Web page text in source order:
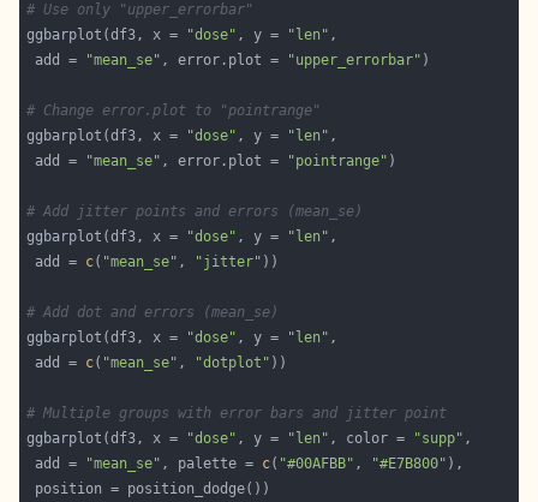
# Use only "upper_errorbar"
ggbarplot(df3, x =
"dose" , y = "len"
add =
"mean_se" , error.plot = "upper_errorbar"
# Change error.plot to "pointrange"
ggbarplot(df3, x =
"dose" , y = "len"
add =
"mean_se" , error.plot = "pointrange"
# Add jitter points and errors (mean_se)
ggbarplot(df3, x =
"dose" , y = "len"
add = c( "mean_se" , "jitter"
# Add dot and errors (mean_se)
ggbarplot(df3, x =
"dose" , y = "len"
add = c( "mean_se" , "dotplot"
# Multiple groups with error bars and jitter point
ggbarplot(df3, x =
"dose" , y = "len" , color = "supp"
add =
"mean_se" , palette = c( "#00AFBB" , "#E7B800"